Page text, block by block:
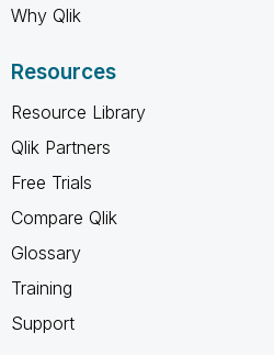
Why Qlik
Resources
Resource Library
Qlik Partners
Free Trials
Compare Qlik
Glossary
Training
Support